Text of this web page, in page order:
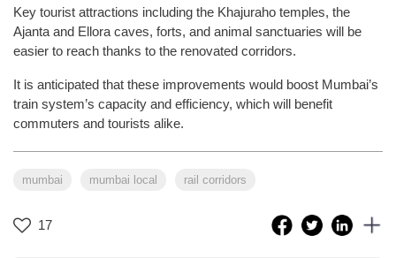
Key tourist attractions including the Khajuraho temples, the
Ajanta and Ellora caves, forts, and animal sanctuaries will be
easier to reach thanks to the renovated corridors.
It is anticipated that these improvements would boost Mumbai’s
train system’s capacity and efficiency, which will benefit
commuters and tourists alike.
mumbai mumbai local rail corridors
17